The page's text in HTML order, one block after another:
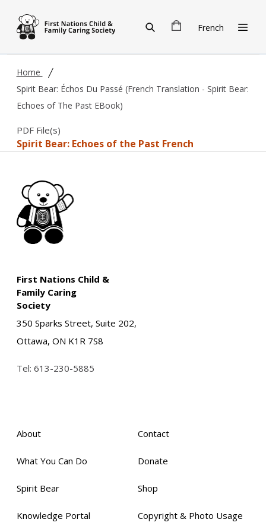
French
Home
Spirit Bear: Échos Du Passé (French Translation - Spirit Bear:
Echoes of The Past EBook)
PDF File(s)
Spirit Bear: Echoes of the Past French
First Nations Child &
Family Caring
Society
350 Sparks Street, Suite 202,
Ottawa, ON K1R 7S8
Tel: 613-230-5885
About
What You Can Do
Spirit Bear
Knowledge Portal
Contact
Donate
Shop
Copyright & Photo Usage